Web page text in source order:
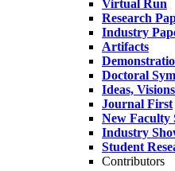
Virtual Run
Research
Industry
Artifacts
Doctoral
Ideas,
Journal First
New Faculty
Industry
Student
Contributors